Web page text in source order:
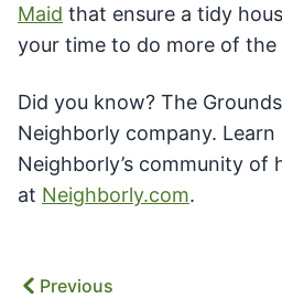
Maid that ensure a tidy
your time to do more of the
Did you know? The
Neighborly company. Learn
Neighborly’s community of
at Neighborly.com.
Previous